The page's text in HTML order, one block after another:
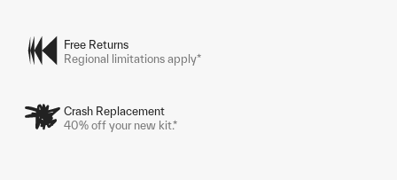
Free Returns
Regional limitations apply*
Crash Replacement
40% off your new kit.*